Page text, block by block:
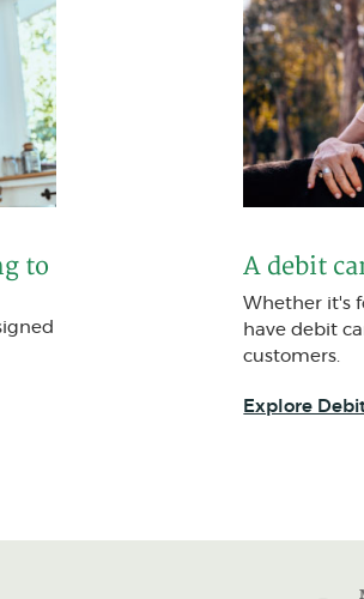
to
A debit
Whether it's
have debit
customers.
Explore